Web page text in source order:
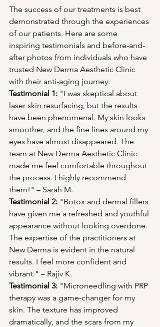
The success of our treatments is best
demonstrated through the experiences
of our patients. Here are some
inspiring testimonials and before-and-
after photos from individuals who have
trusted New Derma Aesthetic Clinic
with their anti-aging journey:
Testimonial 1: "I was skeptical about
laser skin resurfacing, but the results
have been phenomenal. My skin looks
smoother, and the fine lines around my
eyes have almost disappeared. The
team at New Derma Aesthetic Clinic
made me feel comfortable throughout
the process. I highly recommend
them!" – Sarah M.
Testimonial 2: "Botox and dermal fillers
have given me a refreshed and youthful
appearance without looking overdone.
The expertise of the practitioners at
New Derma is evident in the natural
results. I feel more confident and
vibrant." – Rajiv K.
Testimonial 3: "Microneedling with PRP
therapy was a game-changer for my
skin. The texture has improved
dramatically, and the scars from my